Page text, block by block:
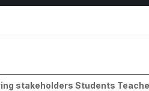
stakeholders Students